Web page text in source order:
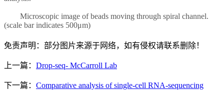
Microscopic image of beads moving through spiral channel.
(scale bar indicates 500μm)
免责声明：部分图片来源于网络，如有侵权请联系删除！
上一篇： Drop-seq- McCarroll Lab
下一篇： Comparative analysis of single-cell RNA-sequencing